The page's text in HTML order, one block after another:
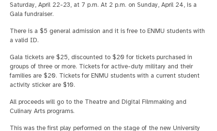
Saturday, April 22-23, at 7 p.m. At 2 p.m. on Sunday, April 24, is a
Gala fundraiser.
There is a $5 general admission and it is free to ENMU students with
a valid ID.
Gala tickets are $25, discounted to $20 for tickets purchased in
groups of three or more. Tickets for active-duty military and their
families are $20. Tickets for ENMU students with a current student
activity sticker are $10.
All proceeds will go to the Theatre and Digital Filmmaking and
Culinary Arts programs.
This was the first play performed on the stage of the new University